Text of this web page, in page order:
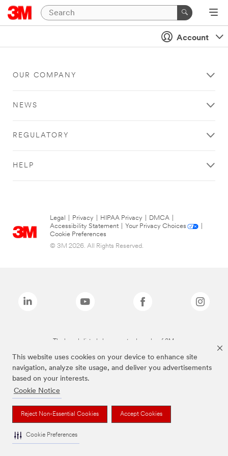
This website uses cookies on your device to enhance site
navigation, analyze site usage, and deliver you advertisements
based on your interests.
Cookie Notice
Reject Non-Essential Cookies Accept Cookies
Cookie Preferences
Account
OUR COMPANY
NEWS
REGULATORY
HELP
Legal Privacy HIPAA Privacy DMCA
Accessibility Statement
Your Privacy Choices
Cookie Preferences
© 3M 2026. All Rights Reserved.
The brands listed above are trademarks of 3M.